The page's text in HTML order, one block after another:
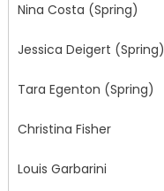
Nina Costa (Spring)
Jessica Deigert (Spring)
Tara Egenton (Spring)
Christina Fisher
Louis Garbarini